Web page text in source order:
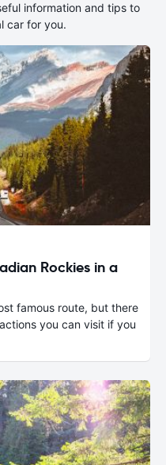
information and tips to
car for you.
Rockies in a
famous route, but there
you can visit if you